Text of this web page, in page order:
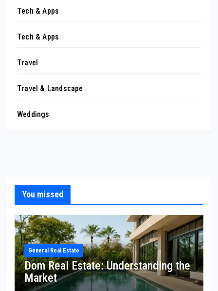
Tech & Apps
Tech & Apps
Travel
Travel & Landscape
Weddings
You missed
General Real Estate
Dom Real Estate: Understanding the
Market